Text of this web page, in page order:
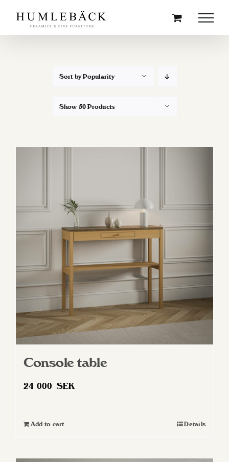
content
Sort byPopularity
Show 50 Products
Console table
24 000 SEK
Add to cart Details